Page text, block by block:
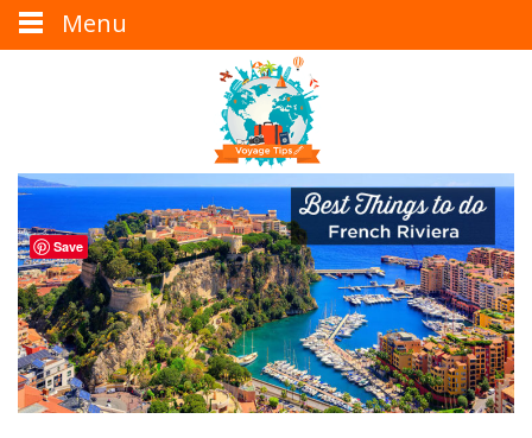
Menu
Save